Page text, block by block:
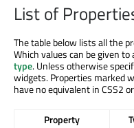
List of
The table below lists all the
Which values can be given
type. Unless otherwise
widgets. Properties marked
have no equivalent in CSS2
Property